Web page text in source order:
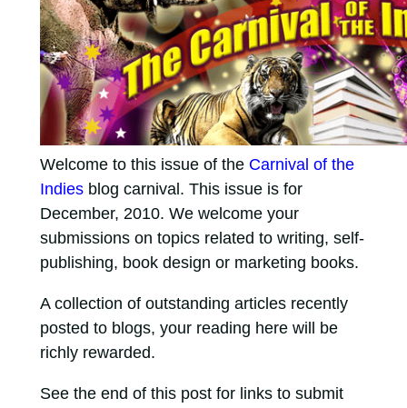
Welcome to this issue of the Carnival of the
Indiesblog carnival. This issue is for
December, 2010. We welcome your
submissions on topics related to writing, self-
publishing, book design or marketing books.
A collection of outstanding articles recently
posted to blogs, your reading here will be
richly rewarded.
See the end of this post for links to submit